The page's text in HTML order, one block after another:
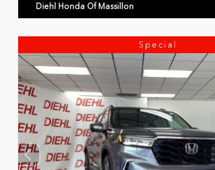
Diehl Honda Of Massillon
Special